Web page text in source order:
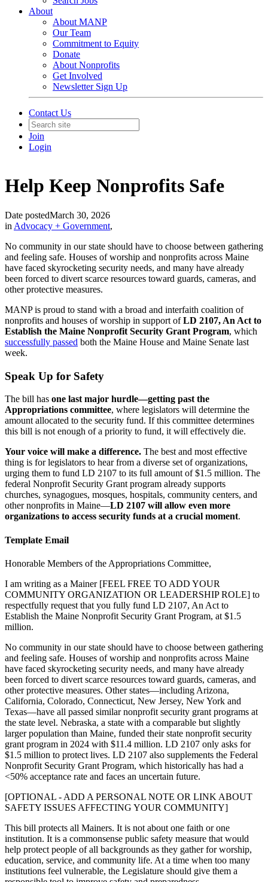
About
About MANP
Our Team
Commitment to Equity
Donate
About Nonprofits
Get Involved
Newsletter Sign Up
Contact Us
Join
Login
Help Keep Nonprofits Safe
Date postedMarch 30, 2026
in Advocacy + Government,
No community in our state should have to choose between gathering
and feeling safe. Houses of worship and nonprofits across Maine
have faced skyrocketing security needs, and many have already
been forced to divert scarce resources toward guards, cameras, and
other protective measures.
MANP is proud to stand with a broad and interfaith coalition of
nonprofits and houses of worship in support ofLD 2107, An Act to
Establish the Maine Nonprofit Security Grant Program, which
successfully passed both the Maine House and Maine Senate last
week.
Speak Up for Safety
The bill has one last major hurdle—getting past the
Appropriations committee, where legislators will determine the
amount allocated to the security fund. If this committee determines
this bill is not enough of a priority to fund, it will effectively die.
Your voice will make a difference. The best and most effective
thing is for legislators to hear from a diverse set of organizations,
urging them to fund LD 2107 to its full amount of $1.5 million. The
federal Nonprofit Security Grant program already supports
churches, synagogues, mosques, hospitals, community centers, and
other nonprofits in Maine—LD 2107 will allow even more
organizations to access security funds at a crucial moment.
Template Email
Honorable Members of the Appropriations Committee,
I am writing as a Mainer [FEEL FREE TO ADD YOUR
COMMUNITY ORGANIZATION OR LEADERSHIP ROLE] to
respectfully request that you fully fund LD 2107, An Act to
Establish the Maine Nonprofit Security Grant Program, at $1.5
million.
No community in our state should have to choose between gathering
and feeling safe. Houses of worship and nonprofits across Maine
have faced skyrocketing security needs, and many have already
been forced to divert scarce resources toward guards, cameras, and
other protective measures. Other states—including Arizona,
California, Colorado, Connecticut, New Jersey, New York and
Texas—have all passed similar nonprofit security grant programs at
the state level. Nebraska, a state with a comparable but slightly
larger population than Maine, funded their state nonprofit security
grant program in 2024 with $11.4 million. LD 2107 only asks for
$1.5 million to protect lives. LD 2107 also supplements the Federal
Nonprofit Security Grant Program, which historically has had a
<50% acceptance rate and faces an uncertain future.
[OPTIONAL - ADD A PERSONAL NOTE OR LINK ABOUT
SAFETY ISSUES AFFECTING YOUR COMMUNITY]
This bill protects all Mainers. It is not about one faith or one
institution. It is a commonsense public safety measure that would
help protect people of all backgrounds as they gather for worship,
education, service, and community life. At a time when too many
institutions feel vulnerable, the Legislature should give them a